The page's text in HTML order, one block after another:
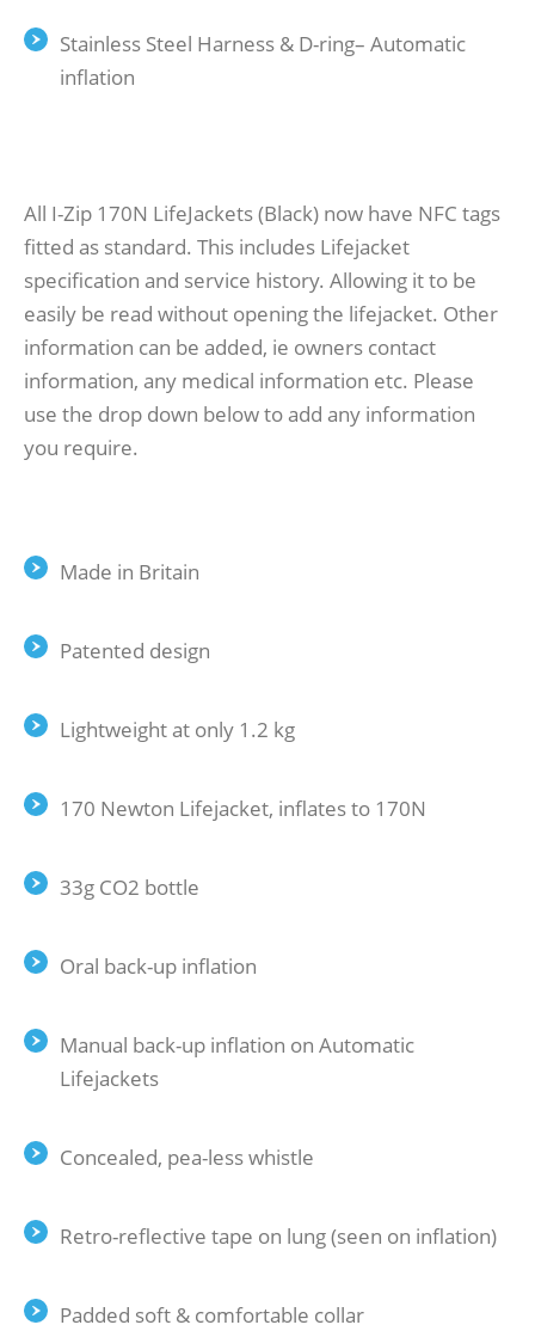
Stainless Steel Harness & D-ring– Automatic
inflation
All I-Zip 170N LifeJackets (Black) now have NFC tags
fitted as standard. This includes Lifejacket
specification and service history. Allowing it to be
easily be read without opening the lifejacket. Other
information can be added, ie owners contact
information, any medical information etc. Please
use the drop down below to add any information
you require.
Made in Britain
Patented design
Lightweight at only 1.2 kg
170 Newton Lifejacket, inflates to 170N
33g CO2 bottle
Oral back-up inflation
Manual back-up inflation on Automatic
Lifejackets
Concealed, pea-less whistle
Retro-reflective tape on lung (seen on inflation)
Padded soft & comfortable collar